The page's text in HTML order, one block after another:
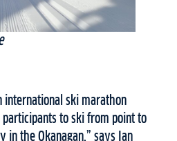
international ski marathon
to ski from point to
in the Okanagan,” says Ian